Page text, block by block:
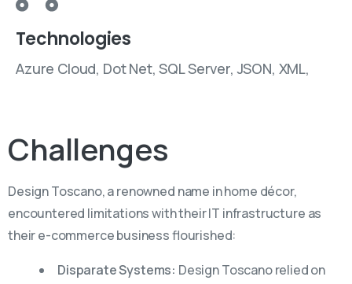
Technologies
Azure Cloud, Dot Net, SQL Server, JSON, XML,
Challenges
Design Toscano, a renowned name in home décor,
encountered limitations with their IT infrastructure as
their e-commerce business flourished:
Disparate Systems: Design Toscano relied on